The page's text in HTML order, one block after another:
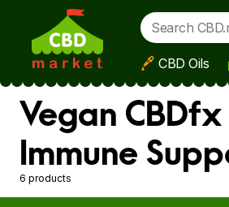
Skip to main content
CBD Oils
Vegan
Immune
6 products